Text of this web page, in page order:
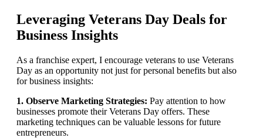
Leveraging Veterans Day Deals for
Business Insights
As a franchise expert, I encourage veterans to use Veterans
Day as an opportunity not just for personal benefits but also
for business insights:
1. Observe Marketing Strategies: Pay attention to how
businesses promote their Veterans Day offers. These
marketing techniques can be valuable lessons for future
entrepreneurs.